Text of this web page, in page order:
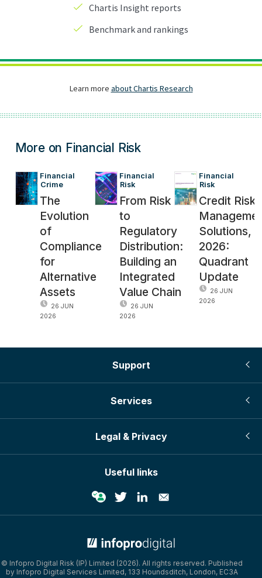
More on Financial Risk
Financial
Crime
The
Evolution
of
Compliance
for
Alternative
Assets
26 JUN
2026
Financial
Risk
From Risk
to
Regulatory
Distribution:
Building an
Integrated
Value Chain
26 JUN
2026
Financial
Risk
Credit Risk
Solutions,
2026:
Quadrant
Update
26 JUN
2026
Support
Services
Legal & Privacy
Useful links
© Infopro Digital Risk (IP) Limited (2026). All rights reserved. Published
by Infopro Digital Services Limited, 133 Houndsditch, London, EC3A